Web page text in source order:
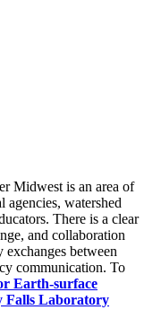
Midwest is an area of
watershed
There is a clear
and collaboration
between
communication. To
Earth-surface
Falls Laboratory